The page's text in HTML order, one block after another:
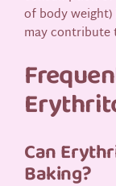
of body
may contribute
Can
Baking?